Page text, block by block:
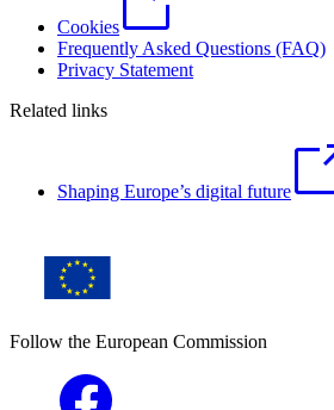
Cookies
Frequently Asked Questions (FAQ)
Privacy Statement
Related links
Shaping Europe’s digital future
Follow the European Commission